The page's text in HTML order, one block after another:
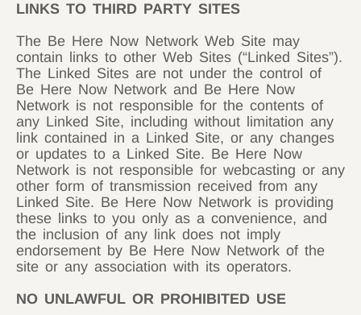
LINKS TO THIRD PARTY SITES
The Be Here Now Network Web Site may
contain links to other Web Sites (“Linked Sites”).
The Linked Sites are not under the control of
Be Here Now Network and Be Here Now
Network is not responsible for the contents of
any Linked Site, including without limitation any
link contained in a Linked Site, or any changes
or updates to a Linked Site. Be Here Now
Network is not responsible for webcasting or any
other form of transmission received from any
Linked Site. Be Here Now Network is providing
these links to you only as a convenience, and
the inclusion of any link does not imply
endorsement by Be Here Now Network of the
site or any association with its operators.
NO UNLAWFUL OR PROHIBITED USE